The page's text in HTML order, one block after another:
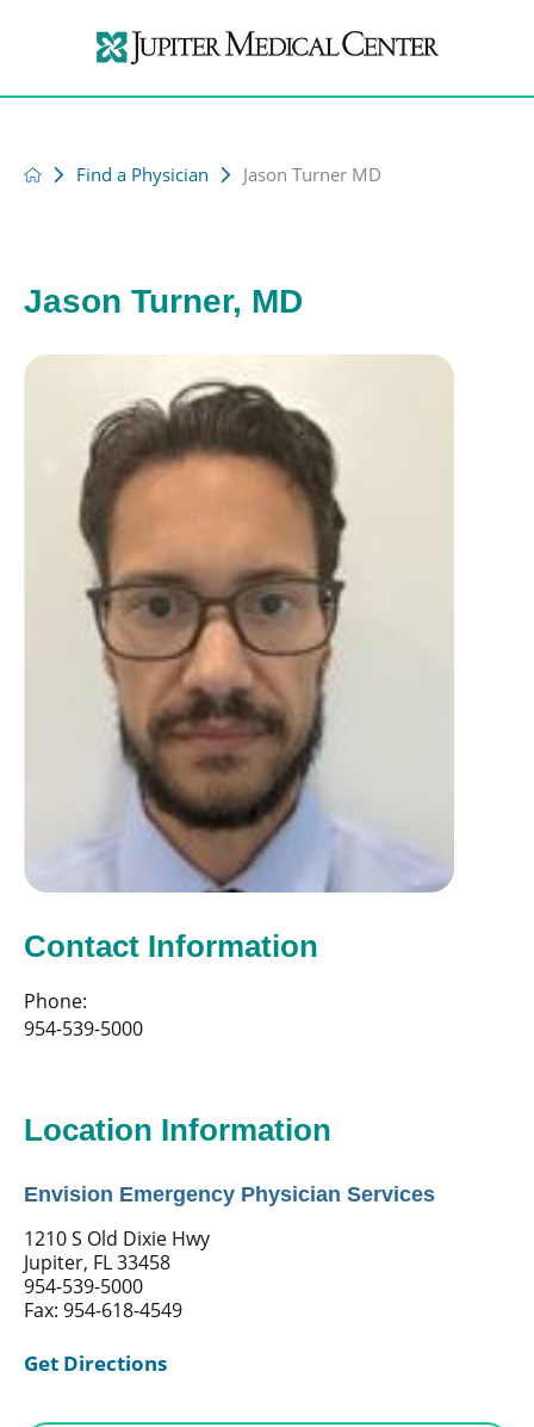
Find a Physician Jason Turner MD
Jason Turner, MD
Contact Information
Phone:
954-539-5000
Location Information
Envision Emergency Physician Services
1210 S Old Dixie Hwy
Jupiter, FL 33458
954-539-5000
Fax: 954-618-4549
Get Directions